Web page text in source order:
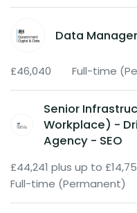
Data
£46,040 Full-time
Senior
Workplace) -
Agency - SEO
£44,241 plus up to
Full-time (Permanent)